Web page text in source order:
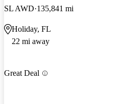
SL AWD 135,841 mi
Holiday, FL
22 mi away
Great Deal